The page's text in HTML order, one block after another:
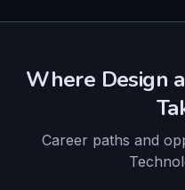
Where Design
Career paths and